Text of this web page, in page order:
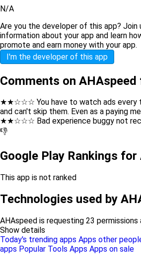
N/A
Are you the developer of this app?
information about your app and learn
promote and earn money with your app.
I'm the developer of this app
Comments on
★★☆☆☆ You have to watch ads every
and can't skip them. Even as a paying
★★☆☆☆ Bad experience buggy not
👎
Google Play Rankings for
This app is not ranked
Technologies used by
AHAspeed is requesting 23 permissions
Show details
Today's trending apps Apps other
apps Popular Tools Apps Apps on sale